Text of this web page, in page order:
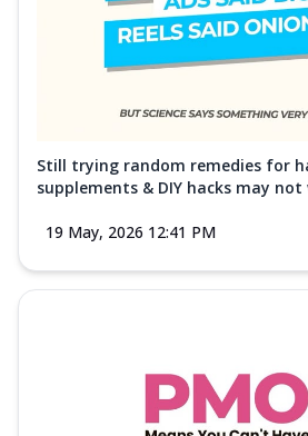
Still trying random remedies for
supplements & DIY hacks may not
19 May, 2026 12:41 PM